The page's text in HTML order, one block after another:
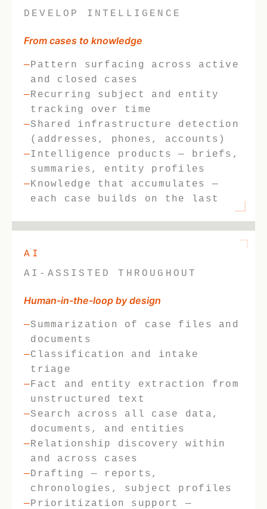
DEVELOP INTELLIGENCE
From cases to knowledge
Pattern surfacing across active
and closed cases
Recurring subject and entity
tracking over time
Shared infrastructure detection
(addresses, phones, accounts)
Intelligence products — briefs,
summaries, entity profiles
Knowledge that accumulates —
each case builds on the last
AI
AI-ASSISTED THROUGHOUT
Human-in-the-loop by design
Summarization of case files and
documents
Classification and intake
triage
Fact and entity extraction from
unstructured text
Search across all case data,
documents, and entities
Relationship discovery within
and across cases
Drafting — reports,
chronologies, subject profiles
Prioritization support —